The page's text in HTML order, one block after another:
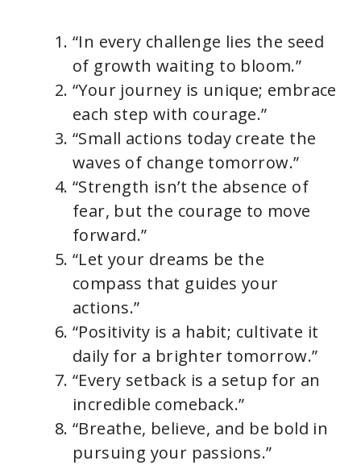
“In every challenge lies the seed
of growth waiting to bloom.”
“Your journey is unique; embrace
each step with courage.”
“Small actions today create the
waves of change tomorrow.”
“Strength isn’t the absence of
fear, but the courage to move
forward.”
“Let your dreams be the
compass that guides your
actions.”
“Positivity is a habit; cultivate it
daily for a brighter tomorrow.”
“Every setback is a setup for an
incredible comeback.”
“Breathe, believe, and be bold in
pursuing your passions.”